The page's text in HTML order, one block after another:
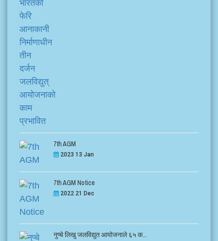
7th AGM
2023 13 Jan
7th AGM Notice
2022 21 Dec
नुप्चे लिखु जलविद्युत आयोजनाले ६५ क...